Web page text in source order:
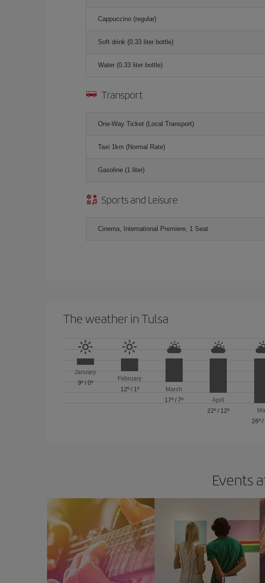
Cappuccino (regular)
Soft drink (0.33 liter bottle)
Water (0.33 liter bottle)
Transport
One-Way Ticket (Local Transport)
Taxi 1km (Normal Rate)
Gasoline (1 liter)
Sports and Leisure
Cinema, International Premiere, 1 Seat
The weather in Tulsa
January
9º/ 0º
February
12º/ 1º
March
17º /7º
April
22º / 12º
26º/
Events